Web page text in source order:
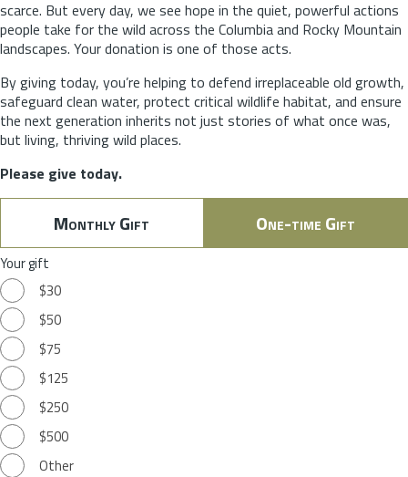
scarce. But every day, we see hope in the quiet, powerful actions
people take for the wild across the Columbia and Rocky Mountain
landscapes. Your donation is one of those acts.
By giving today, you’re helping to defend irreplaceable old growth,
safeguard clean water, protect critical wildlife habitat, and ensure
the next generation inherits not just stories of what once was,
but living, thriving wild places.
Please give today.
Monthly Gift One-time Gift
Your gift
$30
$50
$75
$125
$250
$500
Other